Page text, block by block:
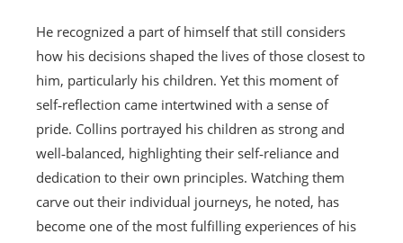
He recognized a part of himself that still considers
how his decisions shaped the lives of those closest to
him, particularly his children. Yet this moment of
self‑reflection came intertwined with a sense of
pride. Collins portrayed his children as strong and
well‑balanced, highlighting their self‑reliance and
dedication to their own principles. Watching them
carve out their individual journeys, he noted, has
become one of the most fulfilling experiences of his